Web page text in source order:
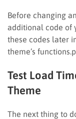
Before changing
additional code of
these codes later
theme’s
Test Load
Theme
The next thing to